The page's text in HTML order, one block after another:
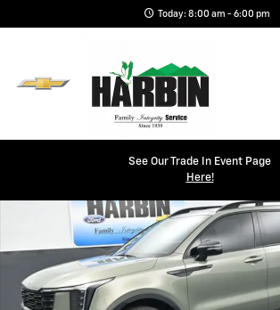
Today: 8:00 am - 6:00 pm
See Our Trade In Event Page
Here!